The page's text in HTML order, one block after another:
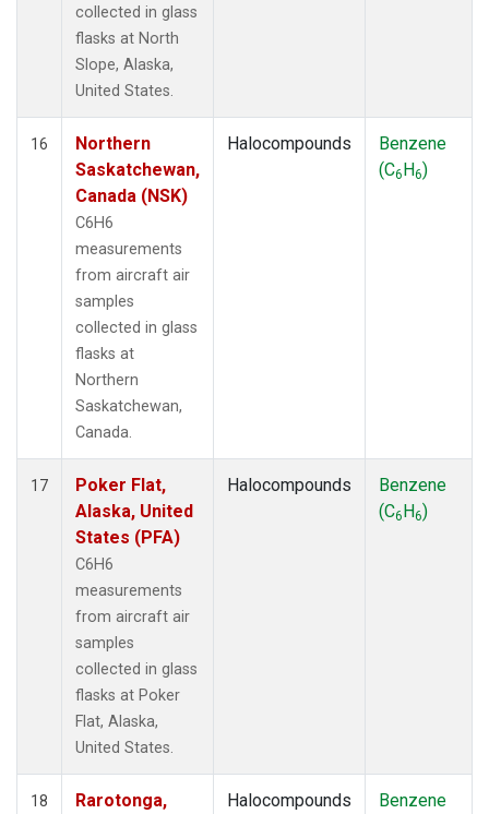
collected in glass
flasks at North
Slope, Alaska,
United States.
16
Northern
Saskatchewan,
Canada (NSK)
C6H6
measurements
from aircraft air
samples
collected in glass
flasks at
Northern
Saskatchewan,
Canada.
Halocompounds
Benzene
(C6H6)
17
Poker Flat,
Alaska, United
States (PFA)
C6H6
measurements
from aircraft air
samples
collected in glass
flasks at Poker
Flat, Alaska,
United States.
Halocompounds
Benzene
(C6H6)
18
Rarotonga,
Halocompounds
Benzene